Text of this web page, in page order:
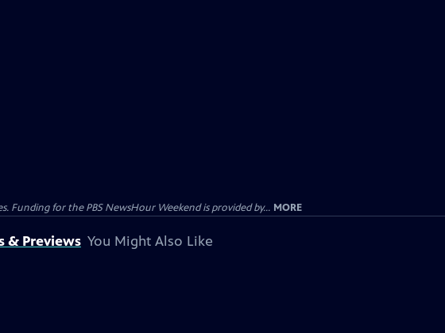
Funding for the PBS NewsHour Weekend is provided by... MORE
& Previews You Might Also Like